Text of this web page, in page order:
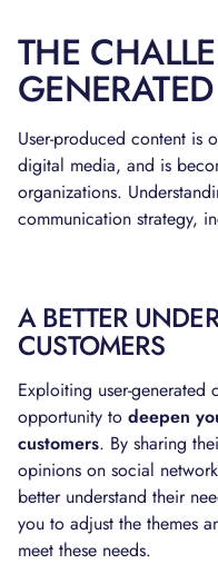
THE
User-produced content is
digital media, and is
organizations.
communication strategy,
A BETTER
CUSTOMERS
Exploiting user-
opportunity to deepen
customers. By sharing
opinions on social
better understand their
you to adjust the themes
meet these needs.